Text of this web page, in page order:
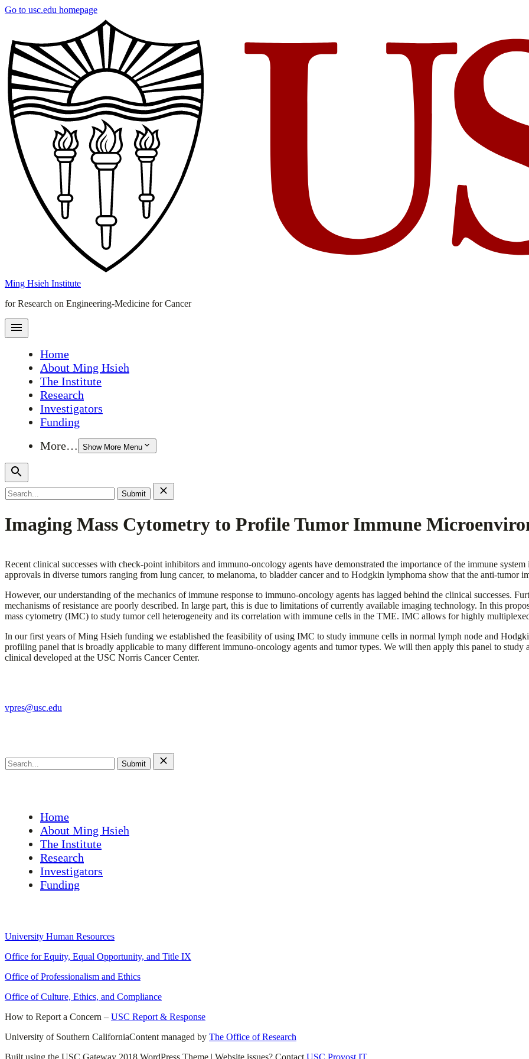
Skip
content
Go to usc.edu homepage
Ming Hsieh Institute
for Research on Engineering-Medicine for Cancer
Home
About Ming Hsieh
The Institute
Research
Investigators
Funding
More…
Show More Menu
Search
for:
Imaging Mass Cytometry to Profile Tumor Immune
Recent clinical successes with check-point inhibitors and immuno-oncology agents have demonstrated the importance of the immune
approvals in diverse tumors ranging from lung cancer, to melanoma, to bladder cancer and to Hodgkin lymphoma show that the anti-tumor
However, our understanding of the mechanics of immune response to immuno-oncology agents has lagged behind the clinical successes.
mechanisms of resistance are poorly described. In large part, this is due to limitations of currently available imaging technology. In this
mass cytometry (IMC) to study tumor cell heterogeneity and its correlation with immune cells in the TME. IMC allows for highly
In our first years of Ming Hsieh funding we established the feasibility of using IMC to study immune cells in normal lymph node and
profiling panel that is broadly applicable to many different immuno-oncology agents and tumor types. We will then apply this panel to
clinical developed at the USC Norris Cancer Center.
vpres@usc.edu
Search
for:
Home
About Ming Hsieh
The Institute
Research
Investigators
Funding
University Human Resources
Office for Equity, Equal Opportunity, and Title IX
Office of Professionalism and Ethics
Office of Culture, Ethics, and Compliance
How to Report a Concern – USC Report & Response
University of Southern CaliforniaContent managed by The Office of Research
Built using the USC Gateway 2018 WordPress Theme | Website issues? Contact USC Provost IT